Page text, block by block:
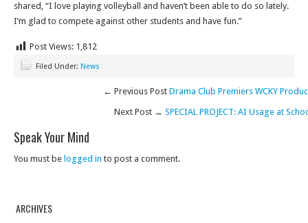
shared, “I love playing volleyball and haven’t been able to do so lately.
I’m glad to compete against other students and have fun.”
Post Views: 1,812
Filed Under: News
← Previous Post Drama Club Premiers WCKY
Next Post → SPECIAL PROJECT: AI Usage at
Speak Your Mind
You must be logged in to post a comment.
ARCHIVES